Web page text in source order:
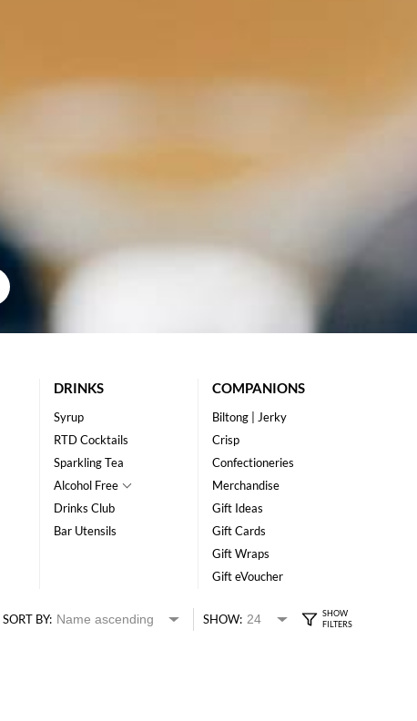
DRINKS
Syrup
RTD Cocktails
Sparkling Tea
Alcohol Free
Drinks Club
Bar Utensils
COMPANIONS
Biltong | Jerky
Crisp
Confectioneries
Merchandise
Gift Ideas
Gift Cards
Gift Wraps
Gift eVoucher
SORT BY: SHOW: